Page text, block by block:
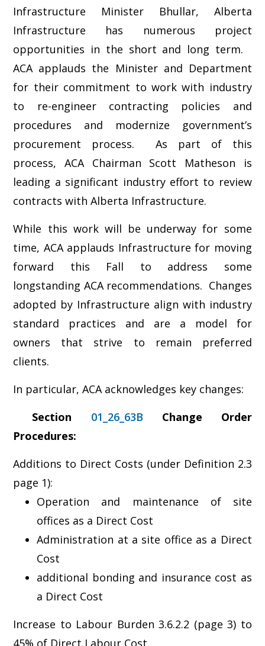
Infrastructure Minister Bhullar, Alberta
Infrastructure has numerous project
opportunities in the short and long term.
ACA applauds the Minister and Department
for their commitment to work with industry
to re-engineer contracting policies and
procedures and modernize government’s
procurement process. As part of this
process, ACA Chairman Scott Matheson is
leading a significant industry effort to review
contracts with Alberta Infrastructure.
While this work will be underway for some
time, ACA applauds Infrastructure for moving
forward this Fall to address some
longstanding ACA recommendations. Changes
adopted by Infrastructure align with industry
standard practices and are a model for
owners that strive to remain preferred
clients.
In particular, ACA acknowledges key changes:
Section 01_26_63B Change Order
Procedures:
Additions to Direct Costs (under Definition 2.3
page 1):
Operation and maintenance of site
offices as a Direct Cost
Administration at a site office as a Direct
Cost
additional bonding and insurance cost as
a Direct Cost
Increase to Labour Burden 3.6.2.2 (page 3) to
45% of Direct Labour Cost